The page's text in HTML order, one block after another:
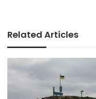
Related Articles